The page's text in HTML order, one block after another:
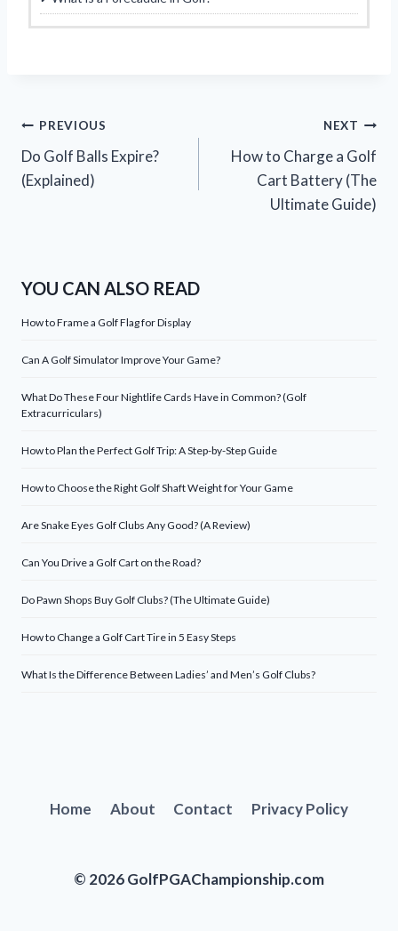
Post
navigation
PREVIOUS
Do Golf Balls Expire?
(Explained)
NEXT
How to Charge a Golf
Cart Battery (The
Ultimate Guide)
YOU CAN ALSO READ
How to Frame a Golf Flag for Display
Can A Golf Simulator Improve Your Game?
What Do These Four Nightlife Cards Have in Common? (Golf
Extracurriculars)
How to Plan the Perfect Golf Trip: A Step-by-Step Guide
How to Choose the Right Golf Shaft Weight for Your Game
Are Snake Eyes Golf Clubs Any Good? (A Review)
Can You Drive a Golf Cart on the Road?
Do Pawn Shops Buy Golf Clubs? (The Ultimate Guide)
How to Change a Golf Cart Tire in 5 Easy Steps
What Is the Difference Between Ladies’ and Men’s Golf Clubs?
Home About Contact Privacy Policy
© 2026 GolfPGAChampionship.com